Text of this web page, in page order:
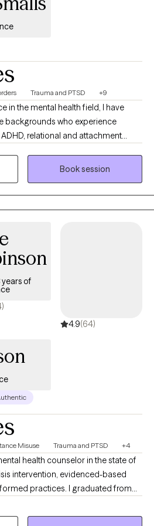
Trauma and PTSD +9
in the mental health field, I have
backgrounds who experience
relational and attachment
including those managing
and complex life
improving emotional
their sense of safety and
Book session
years of
4.9(64)
Misuse Trauma and PTSD +4
health counselor in the state of
intervention, evidenced-based
practices. I graduated from
Tuscaloosa in 2018 and Troy
in psychology and counseling in